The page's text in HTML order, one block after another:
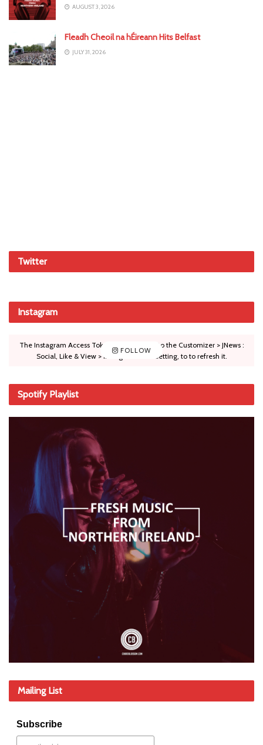
AUGUST 3, 2026
Fleadh Cheoil na hÉireann Hits Belfast
JULY 31, 2026
Twitter
Instagram
FOLLOW
The Instagram Access Token is expired, Go to the Customizer > JNews :
Social, Like & View > Instagram Feed Setting, to to refresh it.
Spotify Playlist
Mailing List
Subscribe